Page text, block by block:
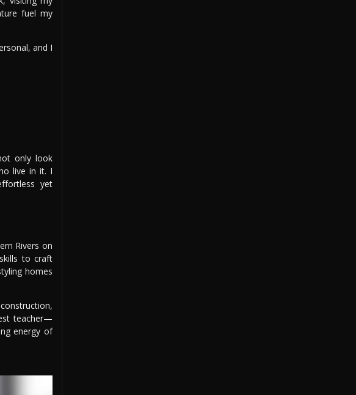
fuel my
and I
only look
live in it. I
yet
Rivers on
to craft
homes
teacher—
energy of